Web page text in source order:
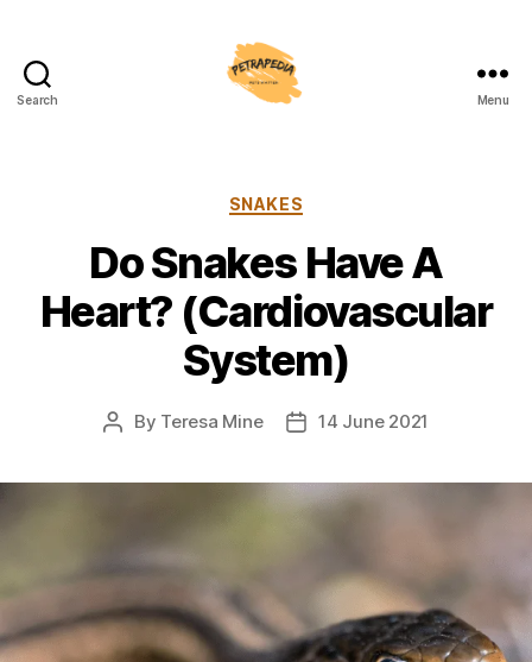
Search Menu
Categories
SNAKES
Do Snakes Have A
Heart? (Cardiovascular
System)
Post
By Teresa Mine
Post14 June 2021